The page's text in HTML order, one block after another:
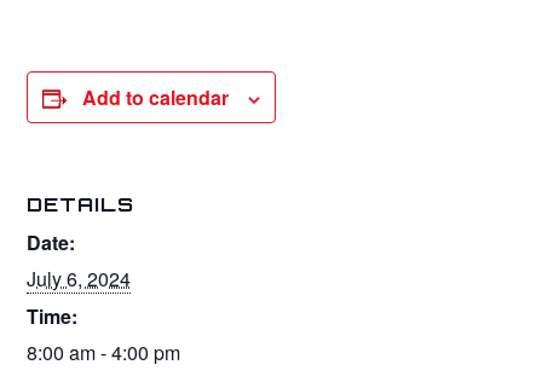
Add to calendar
DETAILS
Date:
July 6, 2024
Time:
8:00 am - 4:00 pm